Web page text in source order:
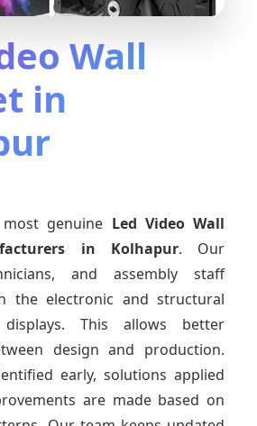
Wall
in
genuine Led Video Wall
in Kolhapur. Our
and assembly staff
the electronic and structural
This allows better
design and production.
early, solutions applied
are made based on